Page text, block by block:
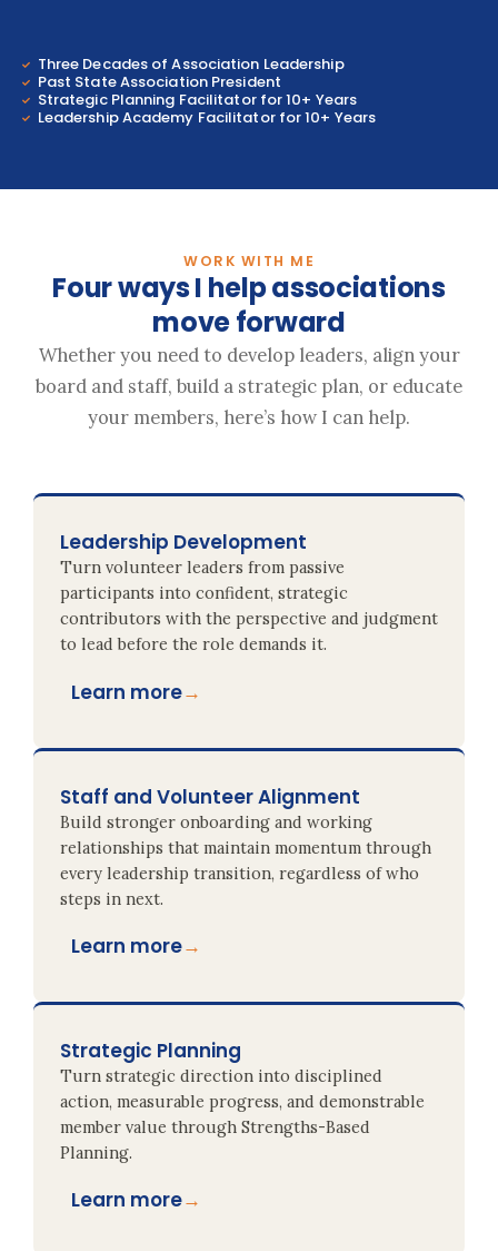
Three Decades of Association Leadership
Past State Association President
Strategic Planning Facilitator for 10+ Years
Leadership Academy Facilitator for 10+ Years
WORK WITH ME
Four ways I help associations
move forward
Whether you need to develop leaders, align your
board and staff, build a strategic plan, or educate
your members, here’s how I can help.
Leadership Development
Turn volunteer leaders from passive
participants into confident, strategic
contributors with the perspective and judgment
to lead before the role demands it.
Learn more→
Staff and Volunteer Alignment
Build stronger onboarding and working
relationships that maintain momentum through
every leadership transition, regardless of who
steps in next.
Learn more→
Strategic Planning
Turn strategic direction into disciplined
action, measurable progress, and demonstrable
member value through Strengths-Based
Planning.
Learn more→